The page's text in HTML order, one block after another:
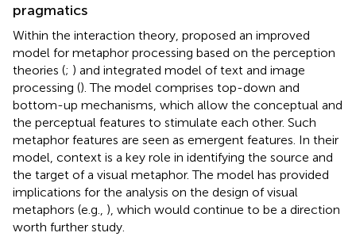
pragmatics
Within the interaction theory, proposed an improved
model for metaphor processing based on the perception
theories (; ) and integrated model of text and image
processing (). The model comprises top-down and
bottom-up mechanisms, which allow the conceptual and
the perceptual features to stimulate each other. Such
metaphor features are seen as emergent features. In their
model, context is a key role in identifying the source and
the target of a visual metaphor. The model has provided
implications for the analysis on the design of visual
metaphors (e.g., ), which would continue to be a direction
worth further study.